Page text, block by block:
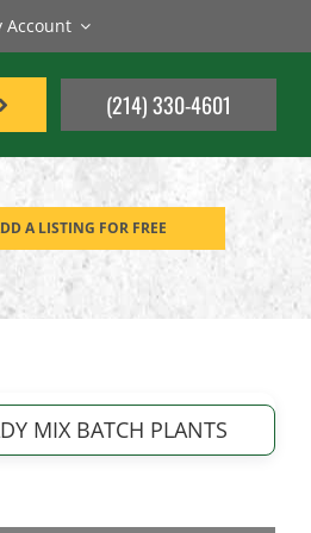
Account
(214) 330-4601
A LISTING FOR FREE
MIX BATCH PLANTS